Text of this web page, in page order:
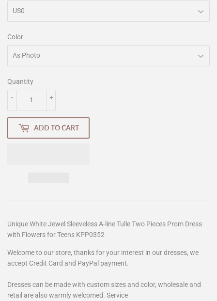
Color
Quantity
+
-
ADD TO CART
Unique White Jewel Sleeveless A-line Tulle Two Pieces Prom Dress
with Flowers for Teens KPP0352
Welcome to our store, thanks for your interest in our dresses, we
accept Credit Card and PayPal payment.
Dresses can be made with custom sizes and color, wholesale and
retail are also warmly welcomed. Service